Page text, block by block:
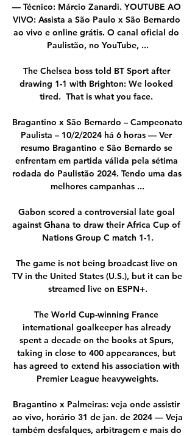
— Técnico: Márcio Zanardi. YOUTUBE AO
VIVO: Assista a São Paulo x São Bernardo
ao vivo e online grátis. O canal oficial do
Paulistão, no YouTube, ...
The Chelsea boss told BT Sport after
drawing 1-1 with Brighton: We looked
tired.  That is what you face.
Bragantino x São Bernardo – Campeonato
Paulista – 10/2/2024 há 6 horas — Ver
resumo Bragantino e São Bernardo se
enfrentam em partida válida pela sétima
rodada do Paulistão 2024. Tendo uma das
melhores campanhas ...
Gabon scored a controversial late goal
against Ghana to draw their Africa Cup of
Nations Group C match 1-1.
The game is not being broadcast live on
TV in the United States (U.S.), but it can be
streamed live on ESPN+.
The World Cup-winning France
international goalkeeper has already
spent a decade on the books at Spurs,
taking in close to 400 appearances, but
has agreed to extend his association with
Premier League heavyweights.
Bragantino x Palmeiras: veja onde assistir
ao vivo, horário 31 de jan. de 2024 — Veja
também desfalques, arbitragem e mais do